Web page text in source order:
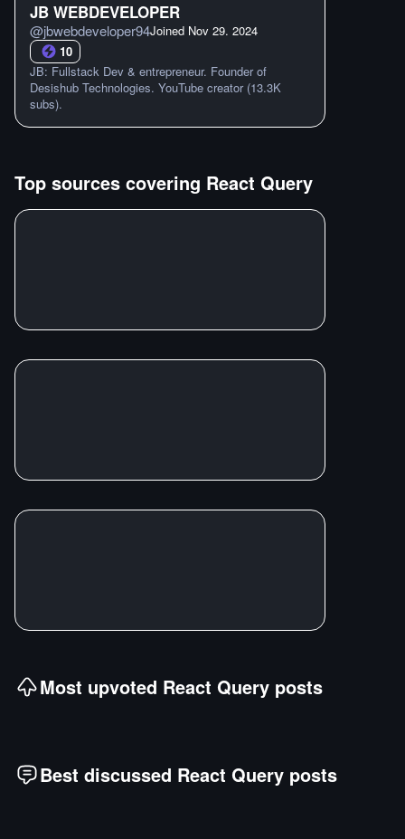
JB WEBDEVELOPER
@jbwebdeveloper94Joined Nov 29. 2024
10
JB: Fullstack Dev & entrepreneur. Founder of
Desishub Technologies. YouTube creator (13.3K
subs).
Top sources covering React Query
Most upvoted React Query posts
Best discussed React Query posts